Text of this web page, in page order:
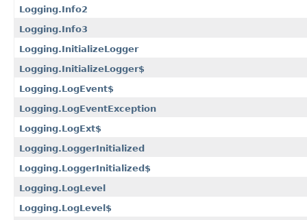
Logging.Info2
Logging.Info3
Logging.InitializeLogger
Logging.InitializeLogger$
Logging.LogEvent$
Logging.LogEventException
Logging.LogExt$
Logging.LoggerInitialized
Logging.LoggerInitialized$
Logging.LogLevel
Logging.LogLevel$